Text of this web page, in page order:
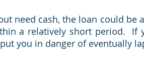
need cash, the loan could
a relatively short period.  If
you in danger of eventually